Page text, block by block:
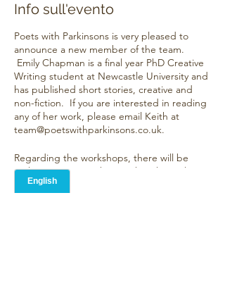
Info sull'evento
Poets with Parkinsons is very pleased to
announce a new member of the team.
Emily Chapman is a final year PhD Creative
Writing student at Newcastle University and
has published short stories, creative and
non-fiction. If you are interested in reading
any of her work, please email Keith at
team@poetswithparkinsons.co.uk.
Regarding the workshops, there will be
eight units over eight months taking place
on the last Friday of the month. Each